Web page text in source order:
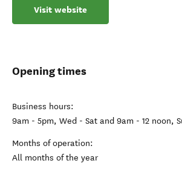
Visit website
Opening times
Business hours:
9am - 5pm, Wed - Sat and 9am - 12 noon,
Months of operation:
All months of the year